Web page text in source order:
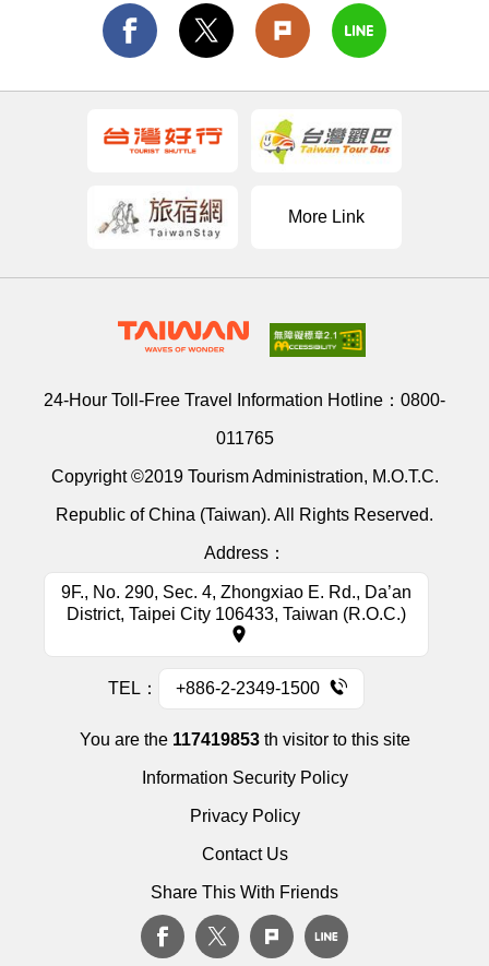
More Link
24-Hour Toll-Free Travel Information Hotline： 0800-
011765
Copyright ©2019 Tourism Administration, M.O.T.C.
Republic of China (Taiwan). All Rights Reserved.
Address：
9F., No. 290, Sec. 4, Zhongxiao E. Rd., Da’an
District, Taipei City 106433, Taiwan (R.O.C.)
TEL： +886-2-2349-1500
You are the 117419853th visitor to this site
Information Security Policy
Privacy Policy
Contact Us
Share This With Friends